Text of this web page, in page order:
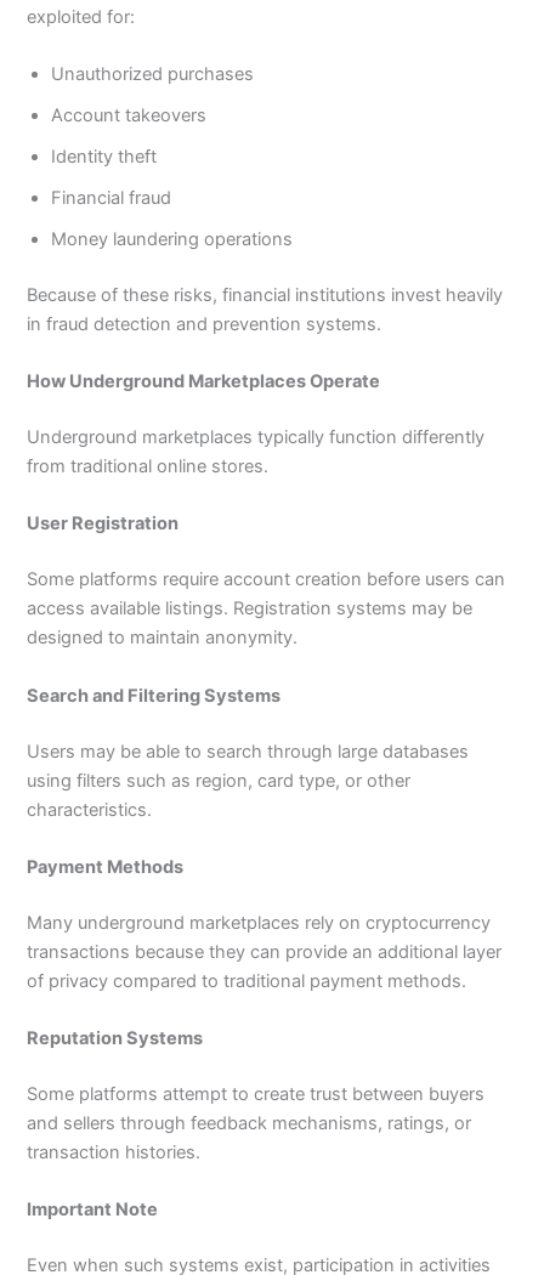
exploited for:
Unauthorized purchases
Account takeovers
Identity theft
Financial fraud
Money laundering operations
Because of these risks, financial institutions invest heavily
in fraud detection and prevention systems.
How Underground Marketplaces Operate
Underground marketplaces typically function differently
from traditional online stores.
User Registration
Some platforms require account creation before users can
access available listings. Registration systems may be
designed to maintain anonymity.
Search and Filtering Systems
Users may be able to search through large databases
using filters such as region, card type, or other
characteristics.
Payment Methods
Many underground marketplaces rely on cryptocurrency
transactions because they can provide an additional layer
of privacy compared to traditional payment methods.
Reputation Systems
Some platforms attempt to create trust between buyers
and sellers through feedback mechanisms, ratings, or
transaction histories.
Important Note
Even when such systems exist, participation in activities